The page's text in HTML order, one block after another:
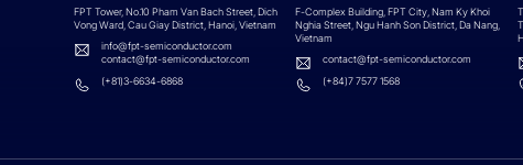
FPT Tower, No.10 Pham Van Bach Street, Dich
Vong Ward, Cau Giay District, Hanoi, Vietnam
info@fpt-semiconductor.com
contact@fpt-semiconductor.com
(+81)3-6634-6868
F-Complex Building, FPT City, Nam Ky Khoi
Nghia Street, Ngu Hanh Son District, Da Nang,
Vietnam
contact@fpt-semiconductor.com
(+84)7 7577 1568